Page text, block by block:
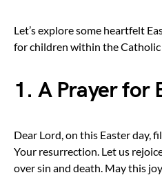
Let’s explore some heartfelt
for children within the
1. A Prayer for
Dear Lord, on this Easter day,
Your resurrection. Let us
over sin and death. May this